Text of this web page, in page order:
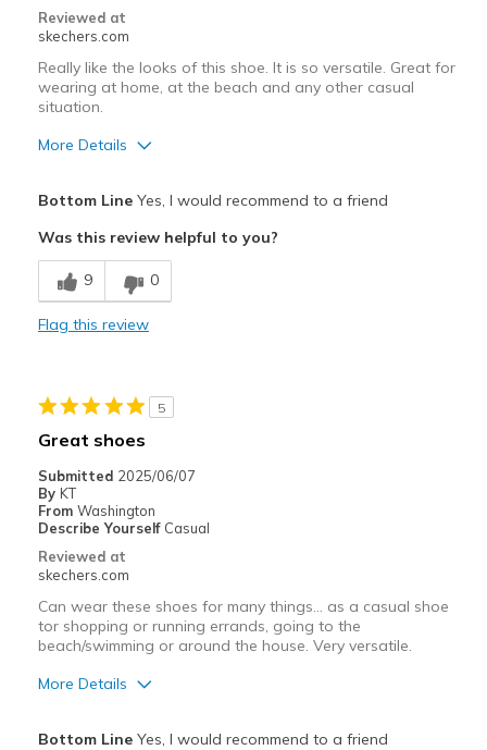
Reviewed at
skechers.com
Really like the looks of this shoe. It is so versatile. Great for
wearing at home, at the beach and any other casual
situation.
More Details
Breathe Well
Comfortable
Travel
Width
Feels true to width
Sizing
View On Shoes
Shoes are for Wearing
Bottom LineYes, I would recommend to a friend
Was this review helpful to you?
9 0
Flag this review
5
Great shoes
Submitted 2025/06/07
By KT
From Washington
Describe Yourself Casual
Reviewed at
skechers.com
Can wear these shoes for many things... as a casual shoe
tor shopping or running errands, going to the
beach/swimming or around the house. Very versatile.
More Details
Bottom LineYes, I would recommend to a friend